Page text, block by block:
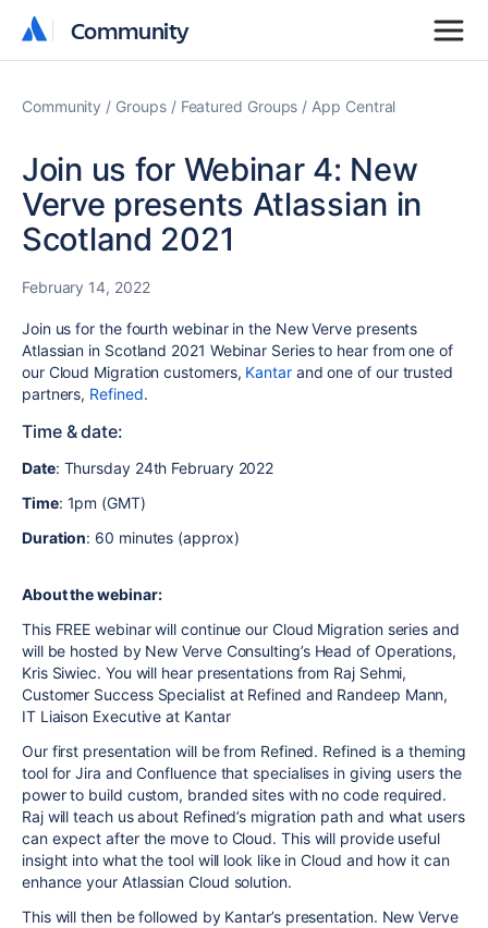
Community
Community
Community Groups Featured Groups App Central
Join us for Webinar 4: New
Verve presents Atlassian in
Scotland 2021
February 14, 2022
Join us for the fourth webinar in the New Verve presents
Atlassian in Scotland 2021 Webinar Series to hear from one of
our Cloud Migration customers, Kantar and one of our trusted
partners, Refined.
Time & date:
Date: Thursday 24th February 2022
Time: 1pm (GMT)
Duration: 60 minutes (approx)
About the webinar:
This FREE webinar will continue our Cloud Migration series and
will be hosted by New Verve Consulting’s Head of Operations,
Kris Siwiec. You will hear presentations from Raj Sehmi,
Customer Success Specialist at Refined and Randeep Mann,
IT Liaison Executive at Kantar
Our first presentation will be from Refined. Refined is a theming
tool for Jira and Confluence that specialises in giving users the
power to build custom, branded sites with no code required.
Raj will teach us about Refined’s migration path and what users
can expect after the move to Cloud. This will provide useful
insight into what the tool will look like in Cloud and how it can
enhance your Atlassian Cloud solution.
This will then be followed by Kantar’s presentation. New Verve